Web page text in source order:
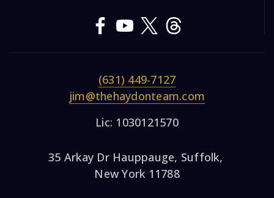
(631) 449-7127
jim@thehaydonteam.com
Lic: 1030121570
35 Arkay Dr Hauppauge, Suffolk,
New York 11788